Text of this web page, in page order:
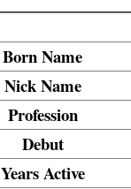
Born Name
Nick Name
Profession
Debut
Years Active